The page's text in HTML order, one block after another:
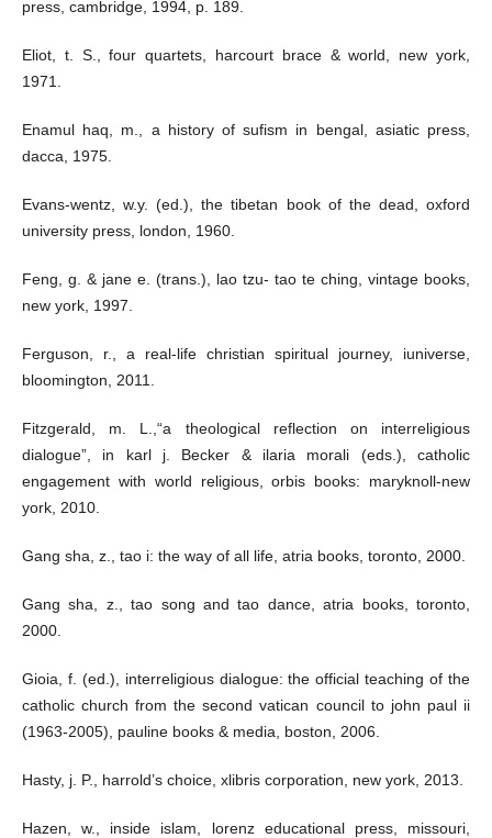
press, cambridge, 1994, p. 189.
Eliot, t. S., four quartets, harcourt brace & world, new york,
1971.
Enamul haq, m., a history of sufism in bengal, asiatic press,
dacca, 1975.
Evans-wentz, w.y. (ed.), the tibetan book of the dead, oxford
university press, london, 1960.
Feng, g. & jane e. (trans.), lao tzu- tao te ching, vintage books,
new york, 1997.
Ferguson, r., a real-life christian spiritual journey, iuniverse,
bloomington, 2011.
Fitzgerald, m. L.,“a theological reflection on interreligious
dialogue”, in karl j. Becker & ilaria morali (eds.), catholic
engagement with world religious, orbis books: maryknoll-new
york, 2010.
Gang sha, z., tao i: the way of all life, atria books, toronto, 2000.
Gang sha, z., tao song and tao dance, atria books, toronto,
2000.
Gioia, f. (ed.), interreligious dialogue: the official teaching of the
catholic church from the second vatican council to john paul ii
(1963-2005), pauline books & media, boston, 2006.
Hasty, j. P., harrold’s choice, xlibris corporation, new york, 2013.
Hazen, w., inside islam, lorenz educational press, missouri,